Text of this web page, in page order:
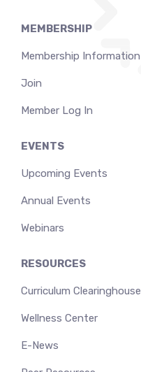
MEMBERSHIP
Membership Information
Join
Member Log In
EVENTS
Upcoming Events
Annual Events
Webinars
RESOURCES
Curriculum Clearinghouse
Wellness Center
E-News